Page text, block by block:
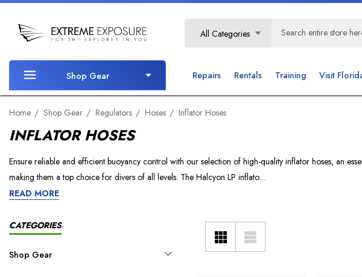
All Categories
Shop Gear Repairs Rentals Training Visit
Home Shop Gear Regulators Hoses Inflator Hoses
INFLATOR HOSES
Ensure reliable and efficient buoyancy control with our selection of high-quality inflator hoses, an
making them a top choice for divers of all levels. The Halcyon LP inflato…
READ MORE
CATEGORIES
Shop Gear